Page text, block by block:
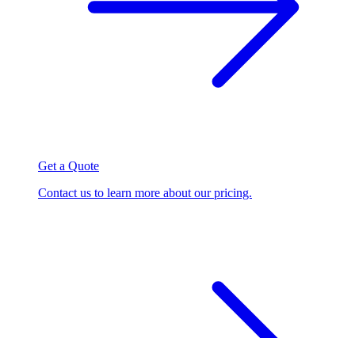
Get a Quote
Contact us to learn more about our pricing.